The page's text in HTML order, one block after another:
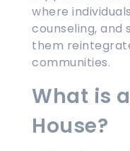
where
counseling, and
them
communities.
What is
House?